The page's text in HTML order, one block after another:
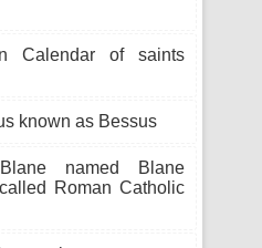
Calendar of saints
known as Bessus
named Blane
Roman Catholic